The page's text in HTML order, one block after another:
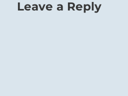
Leave a Reply